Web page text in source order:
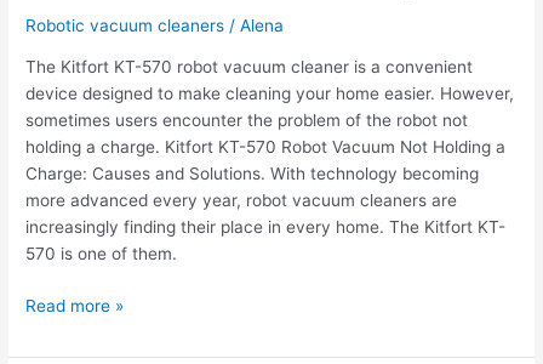
Robotic vacuum cleaners / Alena
The Kitfort KT-570 robot vacuum cleaner is a convenient
device designed to make cleaning your home easier. However,
sometimes users encounter the problem of the robot not
holding a charge. Kitfort KT-570 Robot Vacuum Not Holding a
Charge: Causes and Solutions. With technology becoming
more advanced every year, robot vacuum cleaners are
increasingly finding their place in every home. The Kitfort KT-
570 is one of them.
Read more »